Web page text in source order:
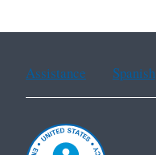
Assistance Spanish